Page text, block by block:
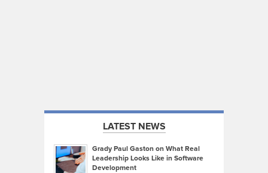
LATEST NEWS
Grady Paul Gaston on What Real
Leadership Looks Like in Software
Development